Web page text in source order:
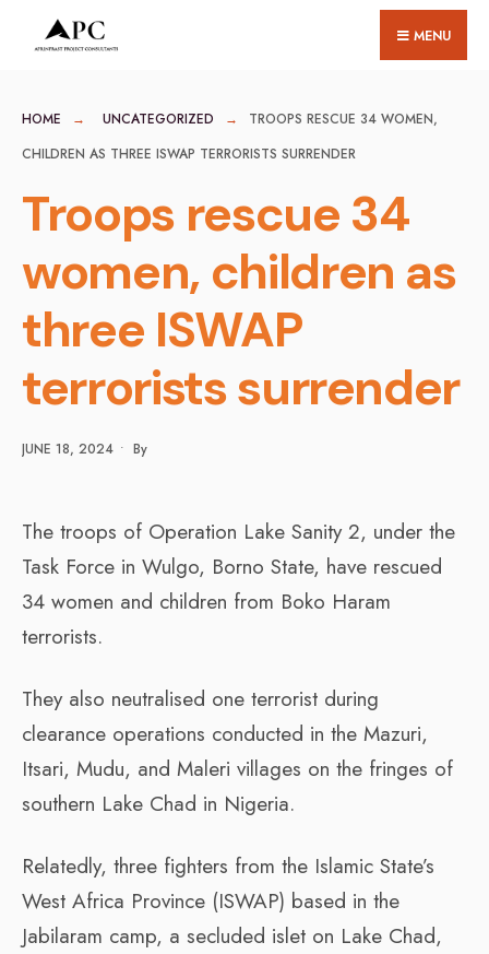
MENU
HOME UNCATEGORIZED
TROOPS RESCUE 34 WOMEN,
CHILDREN AS THREE ISWAP TERRORISTS SURRENDER
Troops rescue 34
women, children as
three ISWAP
terrorists surrender
JUNE 18, 2024 • By
The troops of Operation Lake Sanity 2, under the
Task Force in Wulgo, Borno State, have rescued
34 women and children from Boko Haram
terrorists.
They also neutralised one terrorist during
clearance operations conducted in the Mazuri,
Itsari, Mudu, and Maleri villages on the fringes of
southern Lake Chad in Nigeria.
Relatedly, three fighters from the Islamic State’s
West Africa Province (ISWAP) based in the
Jabilaram camp, a secluded islet on Lake Chad,